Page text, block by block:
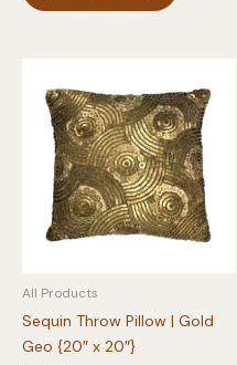
All Products
Sequin Throw Pillow | Gold
Geo {20″ x 20″}